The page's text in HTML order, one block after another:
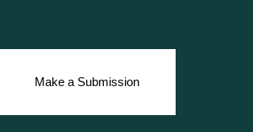
Make a Submission